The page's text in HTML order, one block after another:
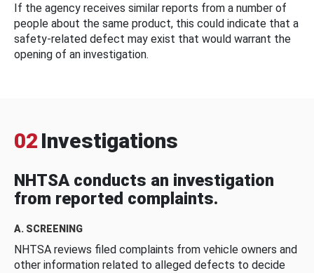
If the agency receives similar reports from a number of
people about the same product, this could indicate that a
safety-related defect may exist that would warrant the
opening of an investigation.
02 Investigations
NHTSA conducts an investigation
from reported complaints.
A. SCREENING
NHTSA reviews filed complaints from vehicle owners and
other information related to alleged defects to decide